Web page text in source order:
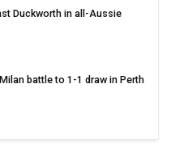
Duckworth in all-Aussie
battle to 1-1 draw in Perth